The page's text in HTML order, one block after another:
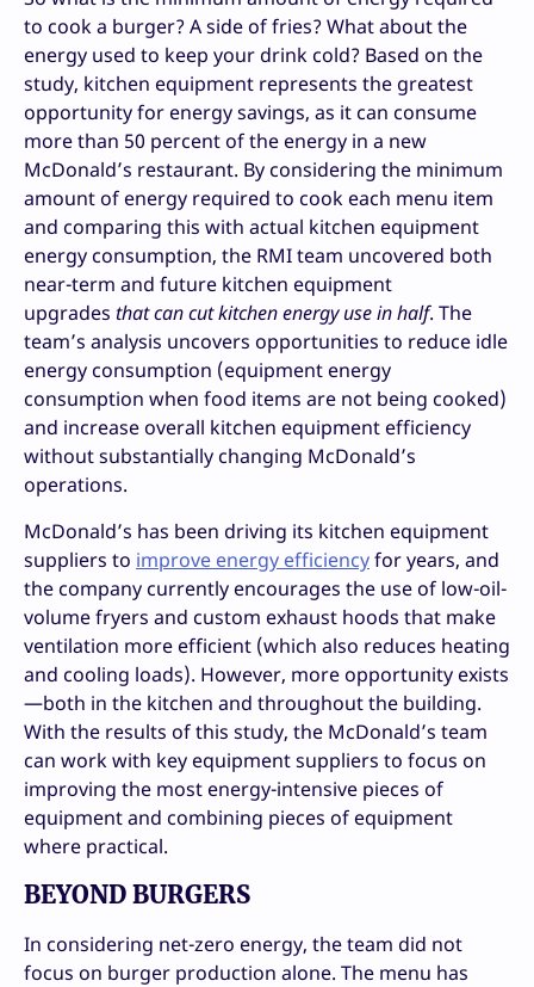
to cook a burger? A side of fries? What about the
energy used to keep your drink cold? Based on the
study, kitchen equipment represents the greatest
opportunity for energy savings, as it can consume
more than 50 percent of the energy in a new
McDonald’s restaurant. By considering the minimum
amount of energy required to cook each menu item
and comparing this with actual kitchen equipment
energy consumption, the RMI team uncovered both
near-term and future kitchen equipment
upgrades that can cut kitchen energy use in half. The
team’s analysis uncovers opportunities to reduce idle
energy consumption (equipment energy
consumption when food items are not being cooked)
and increase overall kitchen equipment efficiency
without substantially changing McDonald’s
operations.
McDonald’s has been driving its kitchen equipment
suppliers to improve energy efficiencyfor years, and
the company currently encourages the use of low-oil-
volume fryers and custom exhaust hoods that make
ventilation more efficient (which also reduces heating
and cooling loads). However, more opportunity exists
—both in the kitchen and throughout the building.
With the results of this study, the McDonald’s team
can work with key equipment suppliers to focus on
improving the most energy-intensive pieces of
equipment and combining pieces of equipment
where practical.
BEYOND BURGERS
In considering net-zero energy, the team did not
focus on burger production alone. The menu has